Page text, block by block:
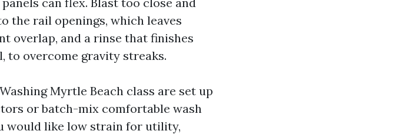
the rail openings, which leaves
overlap, and a rinse that finishes
to overcome gravity streaks.
Myrtle Beach class are set up
or batch-mix comfortable wash
would like low strain for utility,